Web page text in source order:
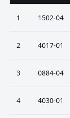
1 1502-04
2 4017-01
3 0884-04
4 4030-01